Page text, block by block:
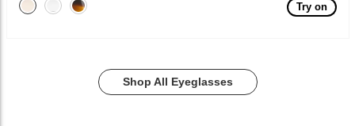
Try on
Shop All Eyeglasses